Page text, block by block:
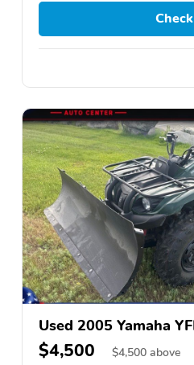
Used 2005 Yamaha
Bear 400
$4,500 $4,500 above